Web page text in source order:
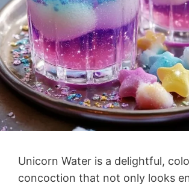
Unicorn Water is a delightful,
concoction that not only looks